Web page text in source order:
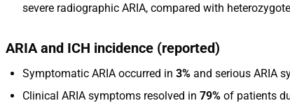
severe radiographic ARIA, compared with
ARIA and ICH incidence (reported)
Symptomatic ARIA occurred in 3% and serious ARIA
Clinical ARIA symptoms resolved in 79% of patients